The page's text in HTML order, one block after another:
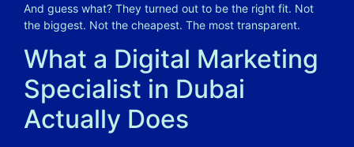
And guess what? They turned out to be the right fit. Not
the biggest. Not the cheapest. The most transparent.
What a Digital Marketing
Specialist in Dubai
Actually Does